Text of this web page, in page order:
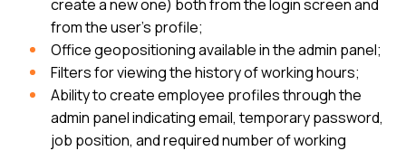
create a new one) both from the login screen and
from the user’s profile;
Office geopositioning available in the admin panel;
Filters for viewing the history of working hours;
Ability to create employee profiles through the
admin panel indicating email, temporary password,
job position, and required number of working